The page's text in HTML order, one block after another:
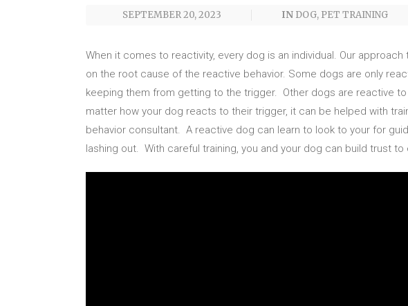
SEPTEMBER 20, 2023 IN DOG, PET TRAINING
When it comes to reactivity, every dog is an individual. Our
on the root cause of the reactive behavior. Some dogs are only
keeping them from getting to the trigger. Other dogs are reactive
matter how your dog reacts to their trigger, it can be helped with
behavior consultant. A reactive dog can learn to look to your for
lashing out. With careful training, you and your dog can build trust